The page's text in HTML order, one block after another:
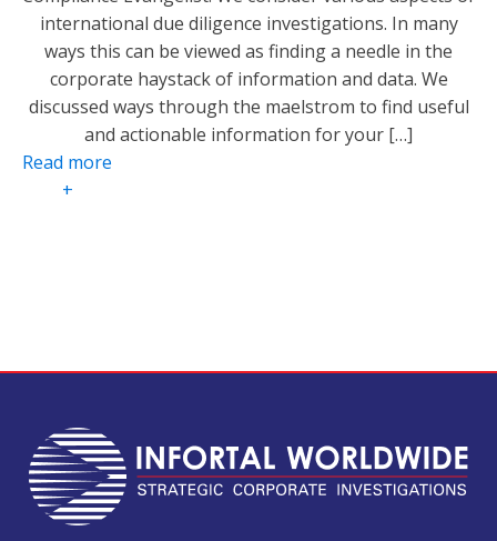
international due diligence investigations. In many
ways this can be viewed as finding a needle in the
corporate haystack of information and data. We
discussed ways through the maelstrom to find useful
and actionable information for your […]
Read more
+